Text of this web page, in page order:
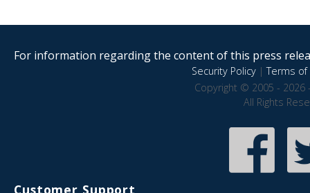
For information regarding the content of this press
Security Policy|Terms of
Copyright © 2005 - 2026
All Rights
Customer Support